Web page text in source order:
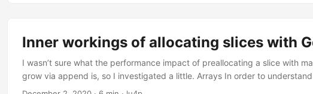
Inner workings of allocating slices with
I wasn’t sure what the performance impact of preallocating a slice with
grow via append is, so I investigated a little. Arrays In order to
first understand how arrays work in go. An array’s type definition specifies